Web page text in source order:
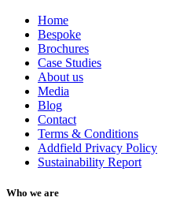
Home
Bespoke
Brochures
Case Studies
About us
Media
Blog
Contact
Terms & Conditions
Addfield Privacy Policy
Sustainability Report
Who we are